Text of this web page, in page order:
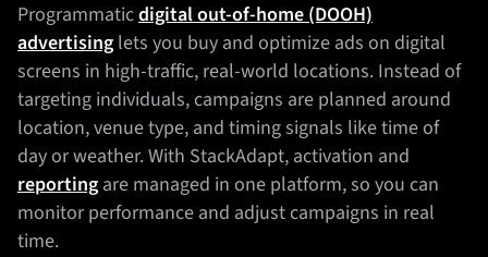
Programmaticdigital out-of-home (DOOH)
advertising lets you buy and optimize ads on digital
screens in high-traffic, real-world locations. Instead of
targeting individuals, campaigns are planned around
location, venue type, and timing signals like time of
day or weather. With StackAdapt, activation and
reporting are managed in one platform, so you can
monitor performance and adjust campaigns in real
time.